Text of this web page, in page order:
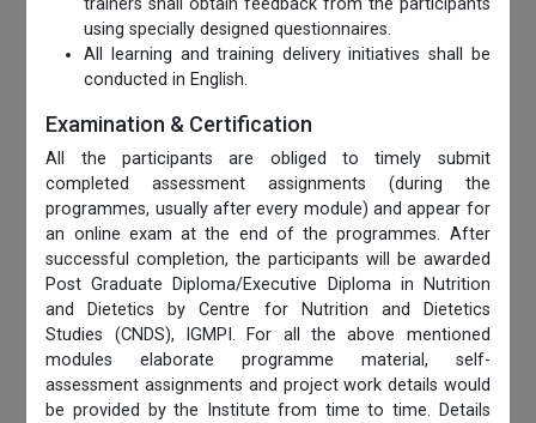
trainers shall obtain feedback from the participants
using specially designed questionnaires.
All learning and training delivery initiatives shall be
conducted in English.
Examination & Certification
All the participants are obliged to timely submit
completed assessment assignments (during the
programmes, usually after every module) and appear for
an online exam at the end of the programmes. After
successful completion, the participants will be awarded
Post Graduate Diploma/Executive Diploma in Nutrition
and Dietetics by Centre for Nutrition and Dietetics
Studies (CNDS), IGMPI. For all the above mentioned
modules elaborate programme material, self-
assessment assignments and project work details would
be provided by the Institute from time to time. Details